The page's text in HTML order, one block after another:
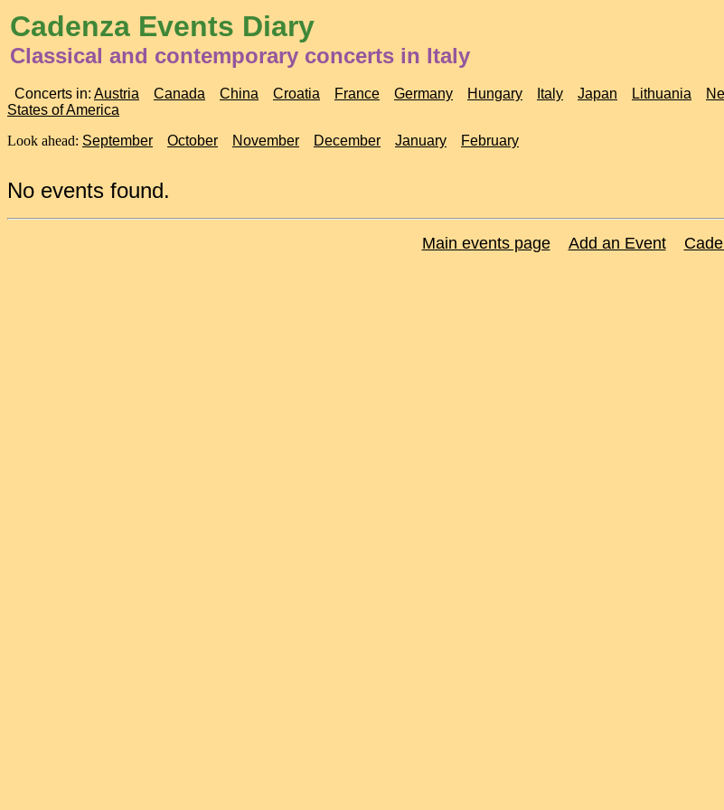
Cadenza Events Diary
Classical and contemporary concerts in Italy
Concerts in: Austria Canada China Croatia France Germany Hungary Italy Japan Lithuania
States of America
Look ahead: September October November December January February
No events found.
Main events page Add an Event